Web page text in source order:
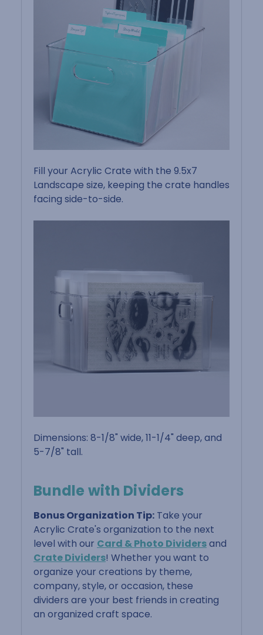
Fill your Acrylic Crate with the 9.5x7
Landscape size, keeping the crate handles
facing side-to-side.
Dimensions: 8-1/8" wide, 11-1/4" deep, and
5-7/8" tall.
Bundle with Dividers
Bonus Organization Tip: Take your
Acrylic Crate's organization to the next
level with our Card & Photo Dividersand
Crate Dividers! Whether you want to
organize your creations by theme,
company, style, or occasion, these
dividers are your best friends in creating
an organized craft space.